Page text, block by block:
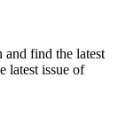
find the latest
latest issue of